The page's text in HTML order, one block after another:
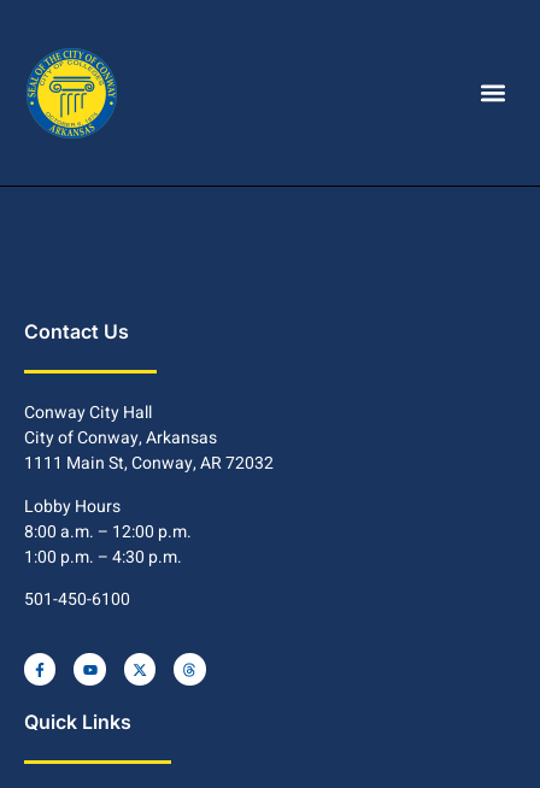
Contact Us
Conway City Hall
City of Conway, Arkansas
1111 Main St, Conway, AR 72032
Lobby Hours
8:00 a.m. – 12:00 p.m.
1:00 p.m. – 4:30 p.m.
501-450-6100
Quick Links